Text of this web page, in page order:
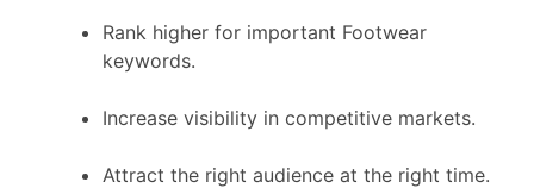
Rank higher for important Footwear
keywords.
Increase visibility in competitive markets.
Attract the right audience at the right time.